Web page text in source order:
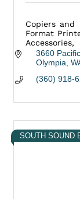
Copiers and
Format
Accessories,
Mailing
3660
Olympia
(360) 918-
SOUTH SOUND